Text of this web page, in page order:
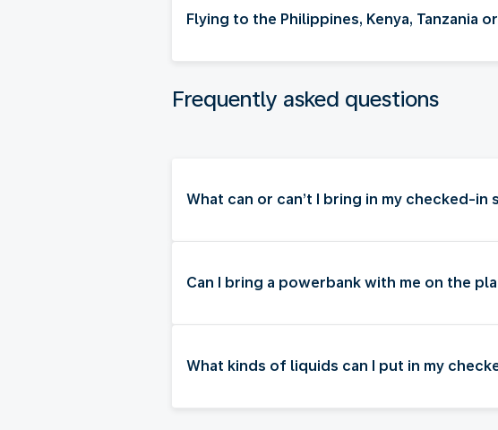
Flying to the Philippines, Kenya, Tanzania
Frequently asked questions
What can or can’t I bring in my checked-in
Can I bring a powerbank with me on the
What kinds of liquids can I put in my